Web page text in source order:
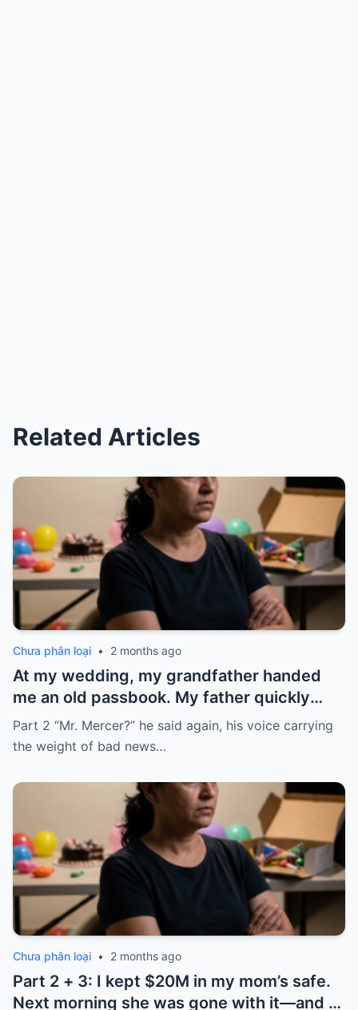
Related Articles
Chưa phân loại • 2 months ago
At my wedding, my grandfather handed
me an old passbook. My father quickly
took it and said, “That bank shut down in
the ’80s—he’s just confused.”
Part 2 “Mr. Mercer?” he said again, his voice carrying
the weight of bad news…
Chưa phân loại • 2 months ago
Part 2 + 3: I kept $20M in my mom’s safe.
Next morning she was gone with it—and I